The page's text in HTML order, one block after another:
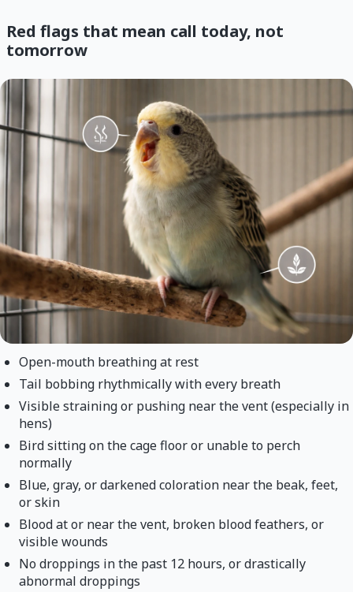
Red flags that mean call today, not
tomorrow
Open-mouth breathing at rest
Tail bobbing rhythmically with every breath
Visible straining or pushing near the vent (especially in
hens)
Bird sitting on the cage floor or unable to perch
normally
Blue, gray, or darkened coloration near the beak, feet,
or skin
Blood at or near the vent, broken blood feathers, or
visible wounds
No droppings in the past 12 hours, or drastically
abnormal droppings